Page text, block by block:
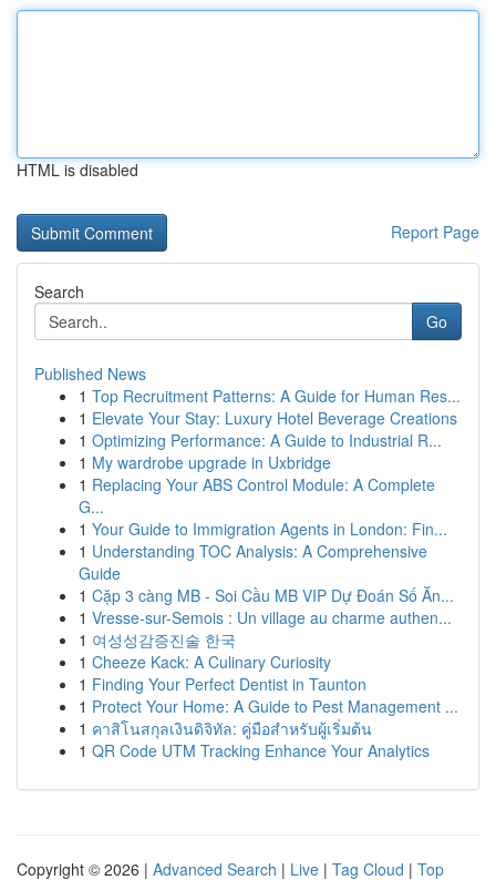
HTML is disabled
Report Page
Search
Go
Published News
1 Top Recruitment Patterns: A Guide for Human Res...
1 Elevate Your Stay: Luxury Hotel Beverage Creations
1 Optimizing Performance: A Guide to Industrial R...
1 My wardrobe upgrade in Uxbridge
1 Replacing Your ABS Control Module: A Complete
G...
1 Your Guide to Immigration Agents in London: Fin...
1 Understanding TOC Analysis: A Comprehensive
Guide
1 Cặp 3 càng MB - Soi Cầu MB VIP Dự Đoán Số Ăn...
1 Vresse-sur-Semois : Un village au charme authen...
1 여성성감증진술 한국
1 Cheeze Kack: A Culinary Curiosity
1 Finding Your Perfect Dentist in Taunton
1 Protect Your Home: A Guide to Pest Management ...
1 คาสิโนสกุลเงินดิจิทัล: คู่มือสำหรับผู้เริ่มต้น
1 QR Code UTM Tracking Enhance Your Analytics
Copyright © 2026 | Advanced Search | Live | Tag Cloud | Top